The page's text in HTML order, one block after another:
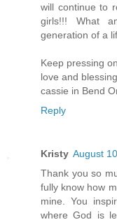
will continue to
girls!!! What
generation of a
Keep pressing
love and
cassie in Bend
Reply
Kristy August
Thank you so
fully know how
mine. You
where God is